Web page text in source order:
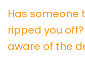
Has someone
ripped you
aware of the